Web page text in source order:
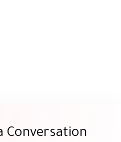
Conversation